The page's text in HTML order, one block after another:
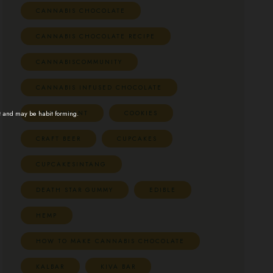
CANNABIS CHOCOLATE
CANNABIS CHOCOLATE RECIPE
CANNABISCOMMUNITY
CANNABIS INFUSED CHOCOLATE
CBDFONDANT COOKIES
CRAFT BEER CUPCAKES
CUPCAKESINTANG
DEATH STAR GUMMY EDIBLE
HEMP
HOW TO MAKE CANNABIS CHOCOLATE
KALBAR KIVA BAR
and may be habit forming.